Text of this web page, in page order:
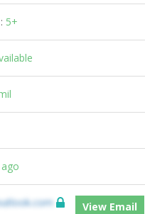
5+
View Email